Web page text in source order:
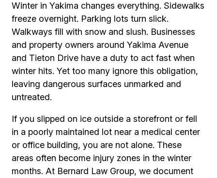
Winter in Yakima changes everything. Sidewalks
freeze overnight. Parking lots turn slick.
Walkways fill with snow and slush. Businesses
and property owners around Yakima Avenue
and Tieton Drive have a duty to act fast when
winter hits. Yet too many ignore this obligation,
leaving dangerous surfaces unmarked and
untreated.
If you slipped on ice outside a storefront or fell
in a poorly maintained lot near a medical center
or office building, you are not alone. These
areas often become injury zones in the winter
months. At Bernard Law Group, we document